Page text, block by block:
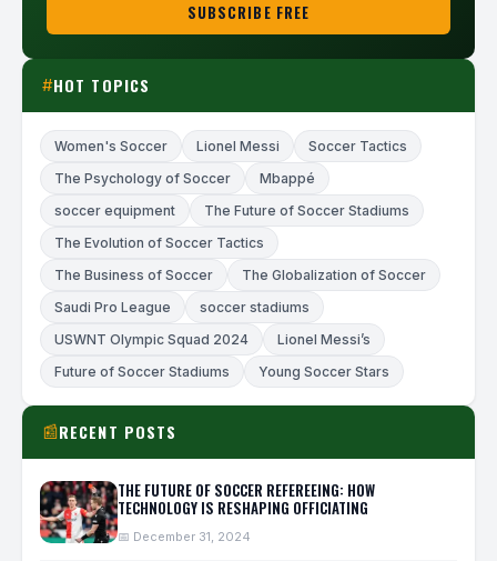
SUBSCRIBE FREE
#HOT TOPICS
Women's Soccer Lionel Messi
Soccer Tactics
The Psychology of Soccer
Mbappé
soccer equipment
The Future of Soccer Stadiums
The Evolution of Soccer Tactics
The Business of Soccer
The Globalization of Soccer
Saudi Pro League
soccer stadiums
USWNT Olympic Squad 2024
Lionel Messi’s
Future of Soccer Stadiums
Young Soccer Stars
📰RECENT POSTS
THE FUTURE OF SOCCER REFEREEING: HOW
TECHNOLOGY IS RESHAPING OFFICIATING
📅 December 31, 2024